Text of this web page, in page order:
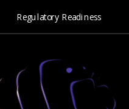
Regulatory Readiness